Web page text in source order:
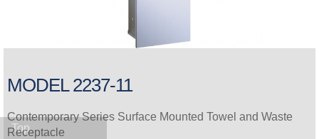
MODEL 2237-11
Contemporary Series Surface Mounted Towel and Waste
Receptacle
Top